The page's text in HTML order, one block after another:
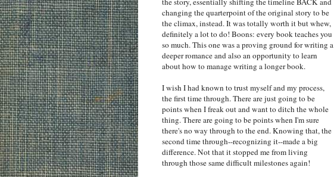
changing the quarterpoint of the original story to be
the climax, instead. It was totally worth it but whew,
definitely a lot to do! Boons: every book teaches you
so much. This one was a proving ground for writing a
deeper romance and also an opportunity to learn
about how to manage writing a longer book.
I wish I had known to trust myself and my process,
the first time through. There are just going to be
points when I freak out and want to ditch the whole
thing. There are going to be points when I'm sure
there's no way through to the end. Knowing that, the
second time through--recognizing it--made a big
difference. Not that it stopped me from living
through those same difficult milestones again!